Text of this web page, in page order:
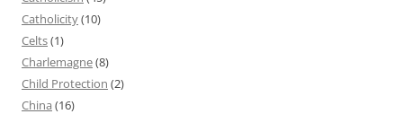
Catholicity(10)
Celts(1)
Charlemagne(8)
Child Protection (2)
China (16)